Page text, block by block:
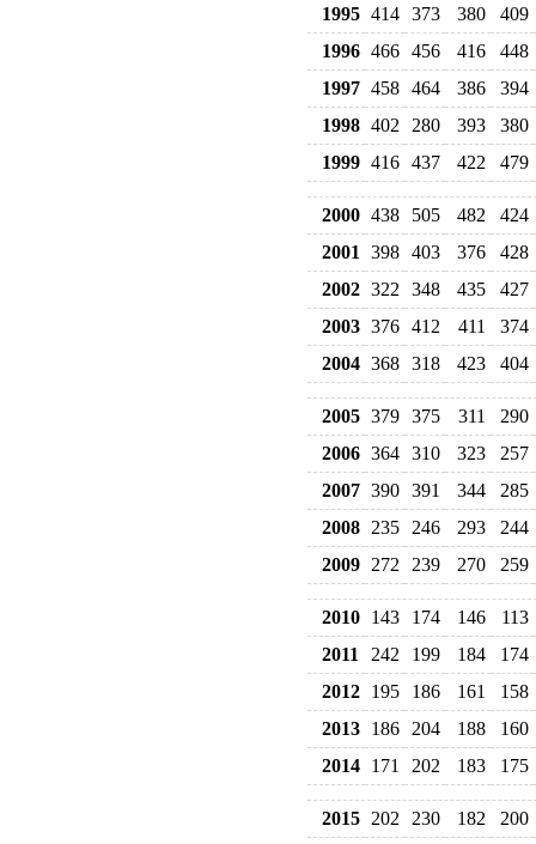
1995 414 373 380
409
1996 466 456 416
448
1997 458 464 386
394
1998 402 280 393
380
1999 416 437 422 479
2000 438 505 482
424
2001
398 403 376
428
2002 322 348 435
427
2003 376 412 411
374
2004 368 318 423 404
2005 379 375 311
290
2006 364 310 323
257
2007 390 391 344
285
2008 235 246 293
244
2009 272 239 270 259
2010 143 174 146
113
2011
242 199 184
174
2012 195 186 161
158
2013 186 204 188
160
2014 171 202 183 175
2015 202 230 182
200